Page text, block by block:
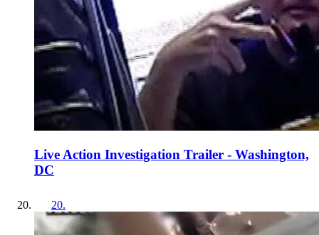
Live Action Investigation Trailer - Washington,
DC
20.